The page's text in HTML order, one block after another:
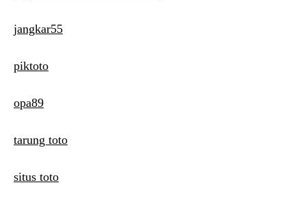
jangkar55
piktoto
opa89
tarung toto
situs toto